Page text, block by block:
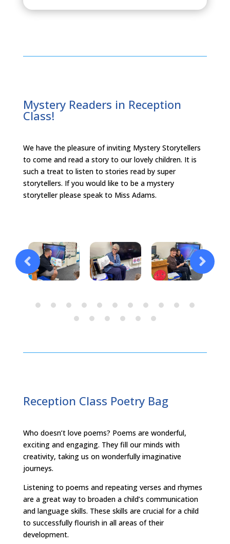
Mystery Readers in Reception
Class!
We have the pleasure of inviting Mystery Storytellers
to come and read a story to our lovely children. It is
such a treat to listen to stories read by super
storytellers. If you would like to be a mystery
storyteller please speak to Miss Adams.
Reception Class Poetry Bag
Who doesn’t love poems? Poems are wonderful,
exciting and engaging. They fill our minds with
creativity, taking us on wonderfully imaginative
journeys.
Listening to poems and repeating verses and rhymes
are a great way to broaden a child’s communication
and language skills. These skills are crucial for a child
to successfully flourish in all areas of their
development.